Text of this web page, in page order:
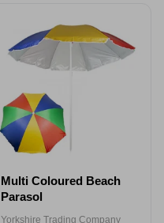
Multi Coloured Beach
Parasol
Yorkshire Trading Company